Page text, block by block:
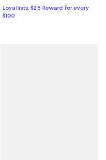
Loyallists: $25 Reward for every
$100